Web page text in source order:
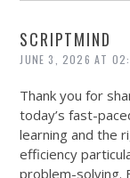
SCRIPTMIND
JUNE 3, 2026 AT
Thank you for
today’s fast-
learning and the
efficiency
problem-solving.